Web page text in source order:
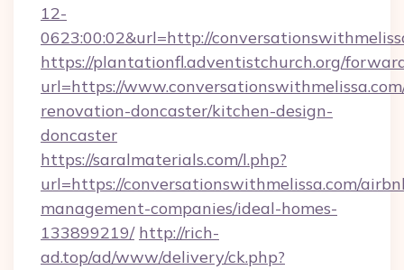
12-
0623:00:02&url=http://
https://plantationfl.adventistchurch.org/
url=https://
renovation-doncaster/kitchen-design-
doncaster
https://saralmaterials.com/l.php?
url=https://conversationswithmelissa.com/
management-companies/ideal-homes-
133899219/ http://rich-
ad.top/ad/www/delivery/ck.php?